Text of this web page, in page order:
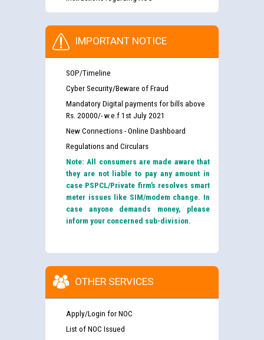
IMPORTANT NOTICE
SOP/Timeline
Cyber Security/Beware of Fraud
Mandatory Digital payments for bills above
Rs. 20000/- w.e.f 1st July 2021
New Connections - Online Dashboard
Regulations and Circulars
Note: All consumers are made aware that
they are not liable to pay any amount in
case PSPCL/Private firm’s resolves smart
meter issues like SIM/modem change. In
case anyone demands money, please
inform your concerned sub-division.
OTHER SERVICES
Apply/Login for NOC
List of NOC Issued